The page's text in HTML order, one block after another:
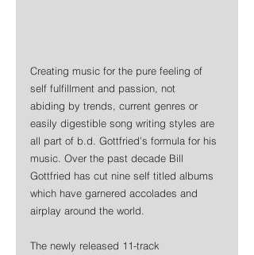
Creating music for the pure feeling of
self fulfillment and passion, not
abiding by trends, current genres or
easily digestible song writing styles are
all part of b.d. Gottfried’s formula for his
music. Over the past decade Bill
Gottfried has cut nine self titled albums
which have garnered accolades and
airplay around the world.
The newly released 11-track